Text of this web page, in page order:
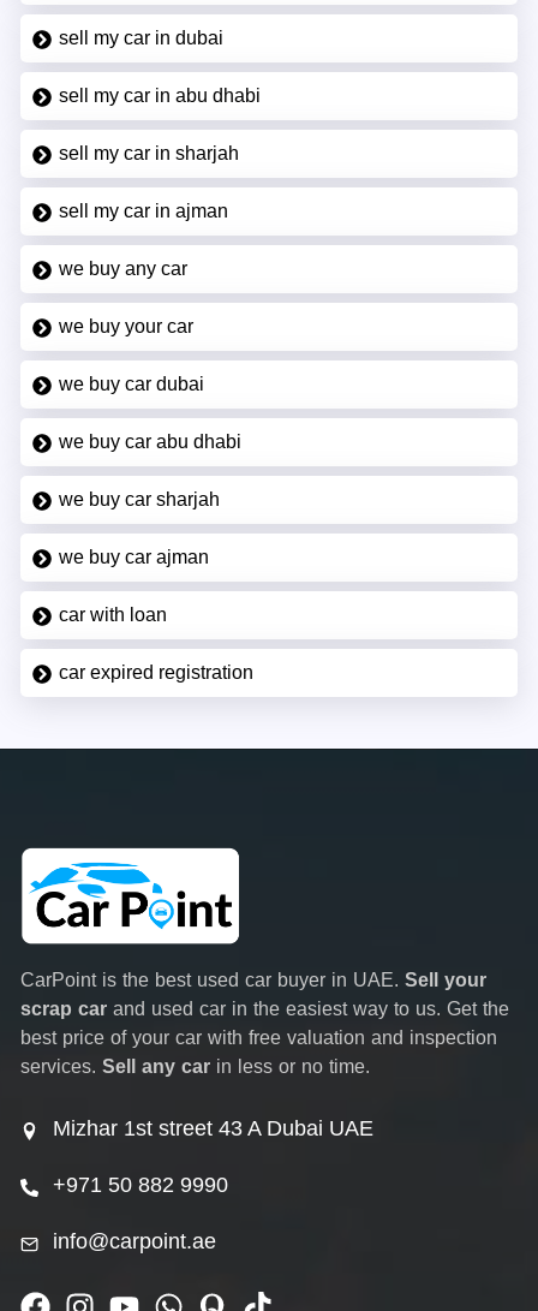
sell my car in dubai
sell my car in abu dhabi
sell my car in sharjah
sell my car in ajman
we buy any car
we buy your car
we buy car dubai
we buy car abu dhabi
we buy car sharjah
we buy car ajman
car with loan
car expired registration
CarPoint is the best used car buyer in UAE. Sell your
scrap car and used car in the easiest way to us. Get the
best price of your car with free valuation and inspection
services. Sell any car in less or no time.
Mizhar 1st street 43 A Dubai UAE
+971 50 882 9990
info@carpoint.ae